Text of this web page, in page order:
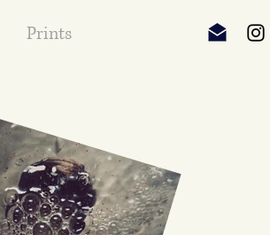
Prints